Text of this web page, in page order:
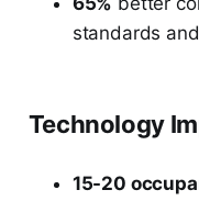
standards
Technology
15-20